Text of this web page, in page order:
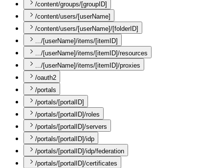
/content/groups/[groupID]
/content/users/[userName]
/content/users/[userName]/[folderID]
.../[userName]/items/[itemID]
.../[userName]/items/[itemID]/resources
.../[userName]/items/[itemID]/proxies
/oauth2
/portals
/portals/[portalID]
/portals/[portalID]/roles
/portals/[portalID]/servers
/portals/[portalID]/idp
/portals/[portalID]/idp/federation
/portals/[portalID]/certificates